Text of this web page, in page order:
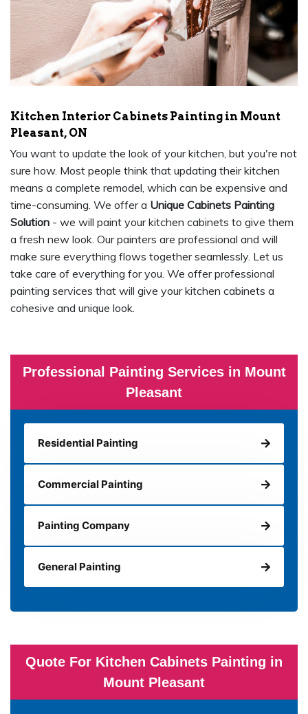
Professional Painting Services in Mount
Pleasant
Residential Painting
Commercial Painting
Painting Company
General Painting
Quote For Kitchen Cabinets Painting in
Mount Pleasant
Kitchen Interior Cabinets Painting in Mount
Pleasant, ON
You want to update the look of your kitchen, but you're not
sure how. Most people think that updating their kitchen
means a complete remodel, which can be expensive and
time-consuming. We offer a Unique Cabinets Painting
Solution - we will paint your kitchen cabinets to give them
a fresh new look. Our painters are professional and will
make sure everything flows together seamlessly. Let us
take care of everything for you. We offer professional
painting services that will give your kitchen cabinets a
cohesive and unique look.